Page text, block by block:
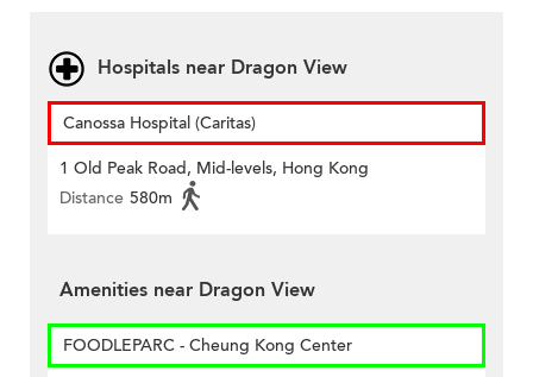
Hospitals near Dragon View
Canossa Hospital (Caritas)
1 Old Peak Road, Mid-levels, Hong Kong
Distance 580m
Amenities near Dragon View
FOODLEPARC - Cheung Kong Center